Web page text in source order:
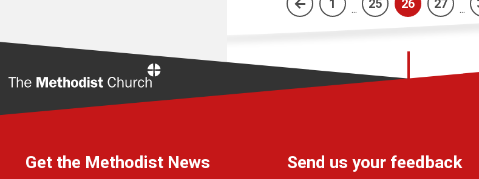
1 ... 25 26(current)
27 ...
Get the Methodist News Send us your feedback